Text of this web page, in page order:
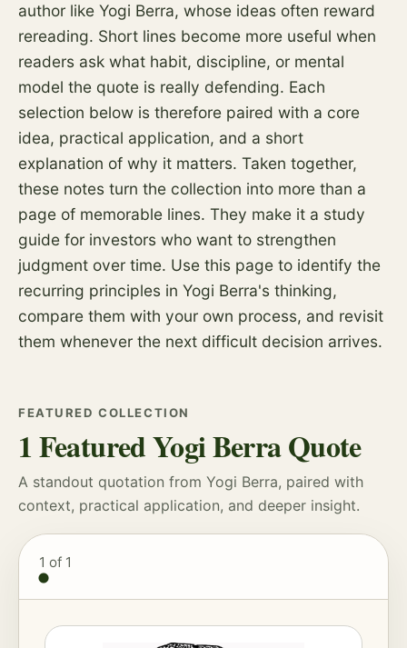
author like Yogi Berra, whose ideas often reward
rereading. Short lines become more useful when
readers ask what habit, discipline, or mental
model the quote is really defending. Each
selection below is therefore paired with a core
idea, practical application, and a short
explanation of why it matters. Taken together,
these notes turn the collection into more than a
page of memorable lines. They make it a study
guide for investors who want to strengthen
judgment over time. Use this page to identify the
recurring principles in Yogi Berra's thinking,
compare them with your own process, and revisit
them whenever the next difficult decision arrives.
FEATURED COLLECTION
1 Featured Yogi Berra Quote
A standout quotation from Yogi Berra, paired with
context, practical application, and deeper insight.
1 of 1